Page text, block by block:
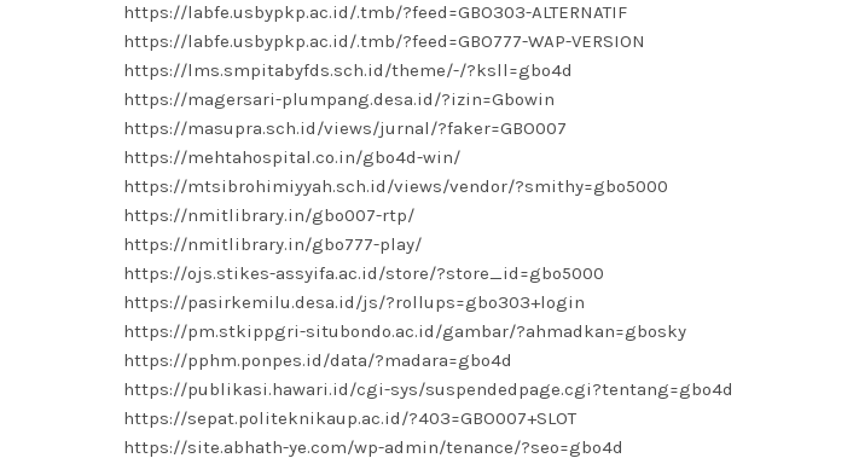
https://labfe.usbypkp.ac.id/.tmb/?feed=GBO303-ALTERNATIF
https://labfe.usbypkp.ac.id/.tmb/?feed=GBO777-WAP-VERSION
https://lms.smpitabyfds.sch.id/theme/-/?ksll=gbo4d
https://magersari-plumpang.desa.id/?izin=Gbowin
https://masupra.sch.id/views/jurnal/?faker=GBO007
https://mehtahospital.co.in/gbo4d-win/
https://mtsibrohimiyyah.sch.id/views/vendor/?smithy=gbo5000
https://nmitlibrary.in/gbo007-rtp/
https://nmitlibrary.in/gbo777-play/
https://ojs.stikes-assyifa.ac.id/store/?store_id=gbo5000
https://pasirkemilu.desa.id/js/?rollups=gbo303+login
https://pm.stkippgri-situbondo.ac.id/gambar/?ahmadkan=gbosky
https://pphm.ponpes.id/data/?madara=gbo4d
https://publikasi.hawari.id/cgi-sys/suspendedpage.cgi?tentang=gbo4d
https://sepat.politeknikaup.ac.id/?403=GBO007+SLOT
https://site.abhath-ye.com/wp-admin/tenance/?seo=gbo4d